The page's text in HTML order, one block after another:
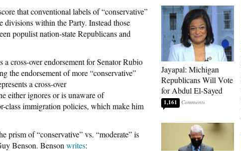
that conventional labels of “conservative”
divisions within the Party. Instead those
populist nation-state Republicans and
a cross-over endorsement for Senator Rubio
the endorsement of more “conservative”
a cross-over
either ignores or is unaware of
class immigration policies, which make him
prism of “conservative” vs. “moderate” is
Benson. Benson writes:
Jayapal: Michigan
Republicans Will Vote
for Abdul El-Sayed
1,161